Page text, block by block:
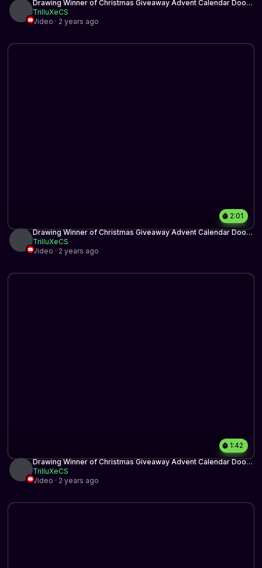
Drawing Winner of Christmas Giveaway Advent Calendar Door
2
TrilluXeCS
Video · 2 years ago
2:01
Drawing Winner of Christmas Giveaway Advent Calendar Door
15
TrilluXeCS
Video · 2 years ago
1:42
Drawing Winner of Christmas Giveaway Advent Calendar Door
17
TrilluXeCS
Video · 2 years ago